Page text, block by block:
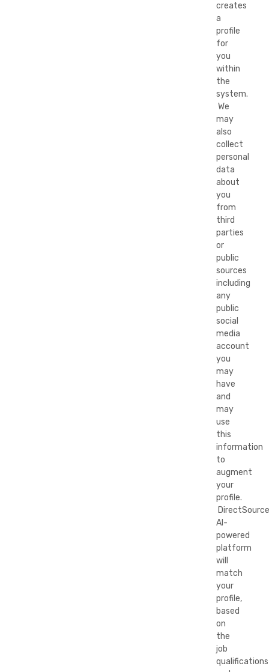
creates
a
profile
for
you
within
the
system.
We
may
also
collect
personal
data
about
you
from
third
parties
or
public
sources
including
any
public
social
media
account
you
may
have
and
may
use
this
information
to
augment
your
profile.
AI-
powered
platform
will
match
your
profile,
based
on
the
job
qualifications